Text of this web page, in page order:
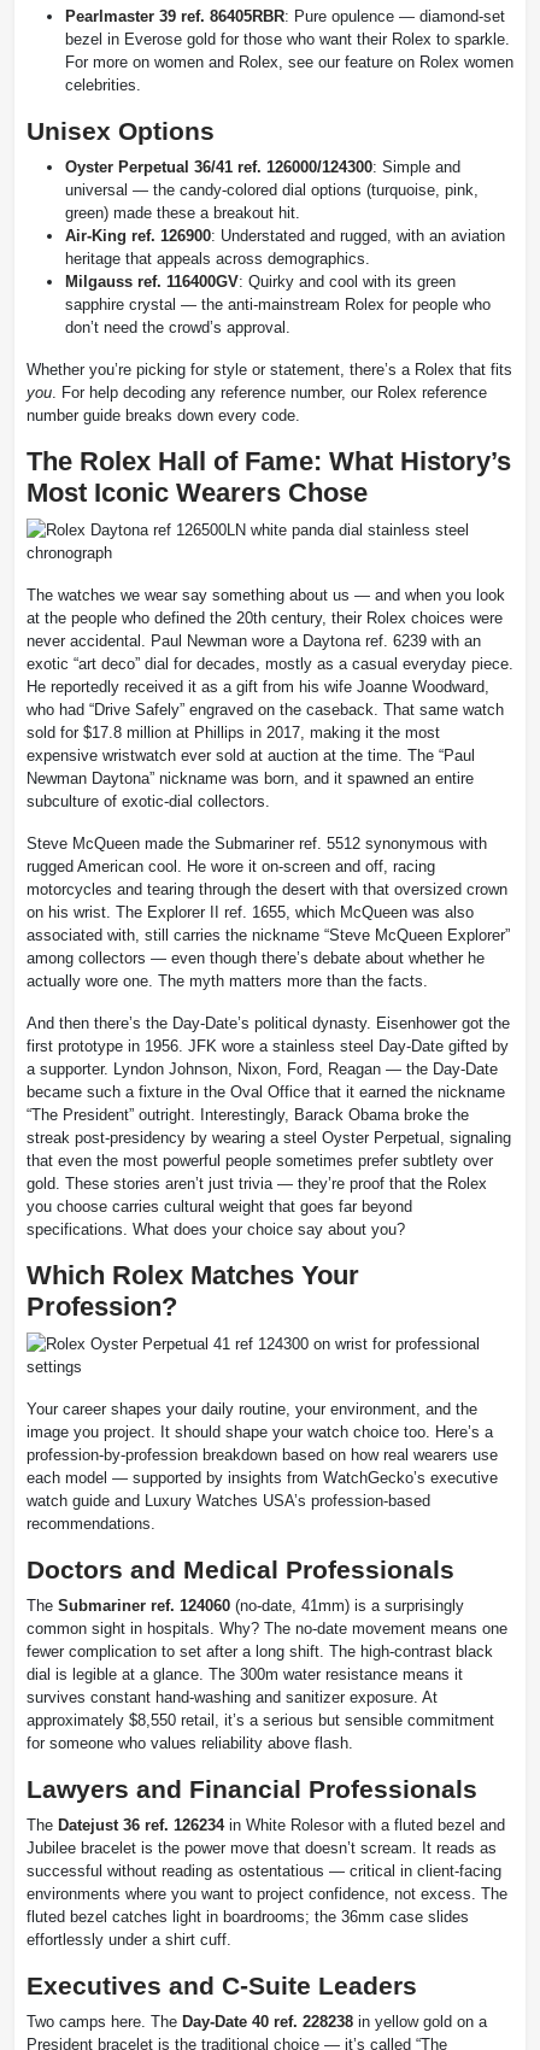
Pearlmaster 39 ref. 86405RBR: Pure opulence — diamond-set
bezel in Everose gold for those who want their Rolex to sparkle.
For more on women and Rolex, see our feature on Rolex women
celebrities.
Unisex Options
Oyster Perpetual 36/41 ref. 126000/124300: Simple and
universal — the candy-colored dial options (turquoise, pink,
green) made these a breakout hit.
Air-King ref. 126900: Understated and rugged, with an aviation
heritage that appeals across demographics.
Milgauss ref. 116400GV: Quirky and cool with its green
sapphire crystal — the anti-mainstream Rolex for people who
don’t need the crowd’s approval.
Whether you’re picking for style or statement, there’s a Rolex that fits
you . For help decoding any reference number, our Rolex reference
number guide breaks down every code.
The Rolex Hall of Fame: What History’s
Most Iconic Wearers Chose
The watches we wear say something about us — and when you look
at the people who defined the 20th century, their Rolex choices were
never accidental. Paul Newman wore a Daytona ref. 6239 with an
exotic “art deco” dial for decades, mostly as a casual everyday piece.
He reportedly received it as a gift from his wife Joanne Woodward,
who had “Drive Safely” engraved on the caseback. That same watch
sold for $17.8 million at Phillips in 2017, making it the most
expensive wristwatch ever sold at auction at the time. The “Paul
Newman Daytona” nickname was born, and it spawned an entire
subculture of exotic-dial collectors.
Steve McQueen made the Submariner ref. 5512 synonymous with
rugged American cool. He wore it on-screen and off, racing
motorcycles and tearing through the desert with that oversized crown
on his wrist. The Explorer II ref. 1655, which McQueen was also
associated with, still carries the nickname “Steve McQueen Explorer”
among collectors — even though there’s debate about whether he
actually wore one. The myth matters more than the facts.
And then there’s the Day-Date’s political dynasty. Eisenhower got the
first prototype in 1956. JFK wore a stainless steel Day-Date gifted by
a supporter. Lyndon Johnson, Nixon, Ford, Reagan — the Day-Date
became such a fixture in the Oval Office that it earned the nickname
“The President” outright. Interestingly, Barack Obama broke the
streak post-presidency by wearing a steel Oyster Perpetual, signaling
that even the most powerful people sometimes prefer subtlety over
gold. These stories aren’t just trivia — they’re proof that the Rolex
you choose carries cultural weight that goes far beyond
specifications. What does your choice say about you?
Which Rolex Matches Your
Profession?
Your career shapes your daily routine, your environment, and the
image you project. It should shape your watch choice too. Here’s a
profession-by-profession breakdown based on how real wearers use
each model — supported by insights from WatchGecko’s executive
watch guide and Luxury Watches USA’s profession-based
recommendations.
Doctors and Medical Professionals
The Submariner ref. 124060 (no-date, 41mm) is a surprisingly
common sight in hospitals. Why? The no-date movement means one
fewer complication to set after a long shift. The high-contrast black
dial is legible at a glance. The 300m water resistance means it
survives constant hand-washing and sanitizer exposure. At
approximately $8,550 retail, it’s a serious but sensible commitment
for someone who values reliability above flash.
Lawyers and Financial Professionals
The Datejust 36 ref. 126234in White Rolesor with a fluted bezel and
Jubilee bracelet is the power move that doesn’t scream. It reads as
successful without reading as ostentatious — critical in client-facing
environments where you want to project confidence, not excess. The
fluted bezel catches light in boardrooms; the 36mm case slides
effortlessly under a shirt cuff.
Executives and C-Suite Leaders
Two camps here. The Day-Date 40 ref. 228238 in yellow gold on a
President bracelet is the traditional choice — it’s called “The